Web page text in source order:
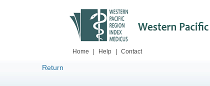
Home Help Contact
Return